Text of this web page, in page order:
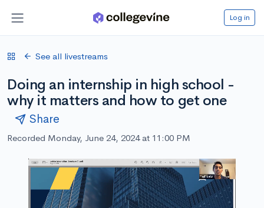
Log in
See all livestreams
Doing an internship in high school -
why it matters and how to get one
Share
Recorded Monday, June 24, 2024 at 11:00 PM